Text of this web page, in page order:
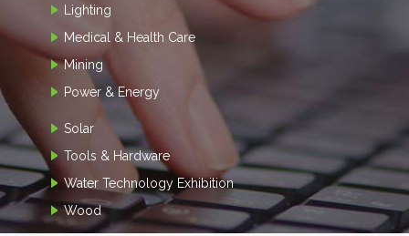
Lighting
Medical & Health Care
Mining
Power & Energy
Solar
Tools & Hardware
Water Technology Exhibition
Wood